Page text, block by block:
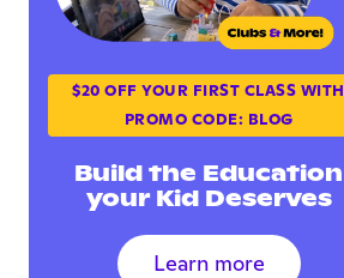
$20 OFF YOUR FIRST CLASS WITH
PROMO CODE: BLOG
Build the Education
your Kid Deserves
Learn more